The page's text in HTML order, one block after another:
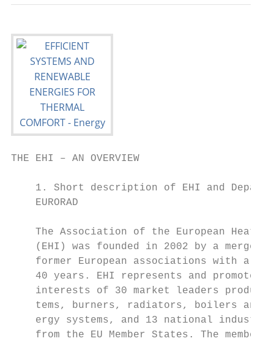
THE EHI – AN OVERVIEW
1. Short description of EHI and
EURORAD
The Association of the European
(EHI) was founded in 2002 by a merger
former European associations with a
40 years. EHI represents and promotes
interests of 30 market leaders
tems, burners, radiators, boilers and
ergy systems, and 13 national
from the EU Member States. The member